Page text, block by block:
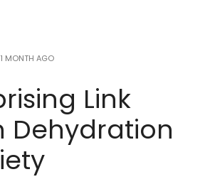
1 MONTH AGO
Link
Dehydration